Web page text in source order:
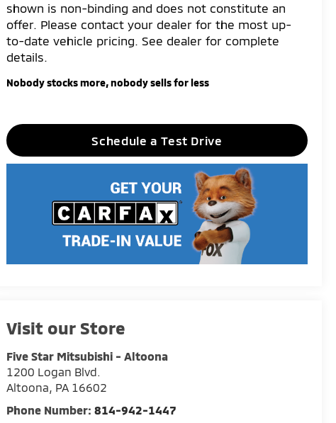
shown is non-binding and does not constitute an
offer. Please contact your dealer for the most up-
to-date vehicle pricing. See dealer for complete
details.
Nobody stocks more, nobody sells for less
Schedule a Test Drive
Visit our Store
Five Star Mitsubishi - Altoona
1200 Logan Blvd.
Altoona, PA 16602
Phone Number:814-942-1447